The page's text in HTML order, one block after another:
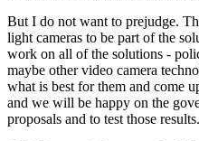
But I do not want to prejudge.
light cameras to be part of the
work on all of the solutions -
maybe other video camera
what is best for them and come
and we will be happy on the
proposals and to test those results.